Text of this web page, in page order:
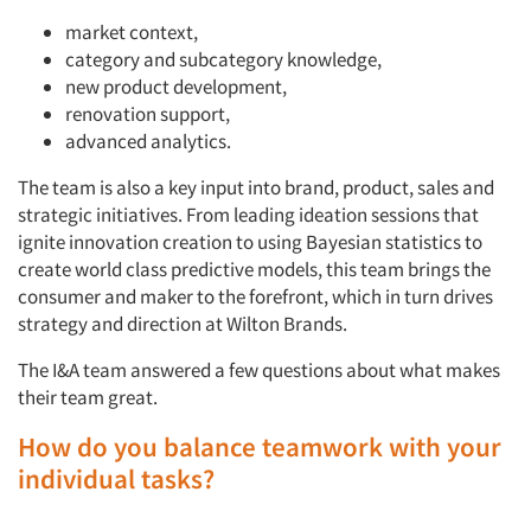
market context,
category and subcategory knowledge,
new product development,
renovation support,
advanced analytics.
The team is also a key input into brand, product, sales and
strategic initiatives. From leading ideation sessions that
ignite innovation creation to using Bayesian statistics to
create world class predictive models, this team brings the
consumer and maker to the forefront, which in turn drives
strategy and direction at Wilton Brands.
The I&A team answered a few questions about what makes
their team great.
How do you balance teamwork with your
individual tasks?